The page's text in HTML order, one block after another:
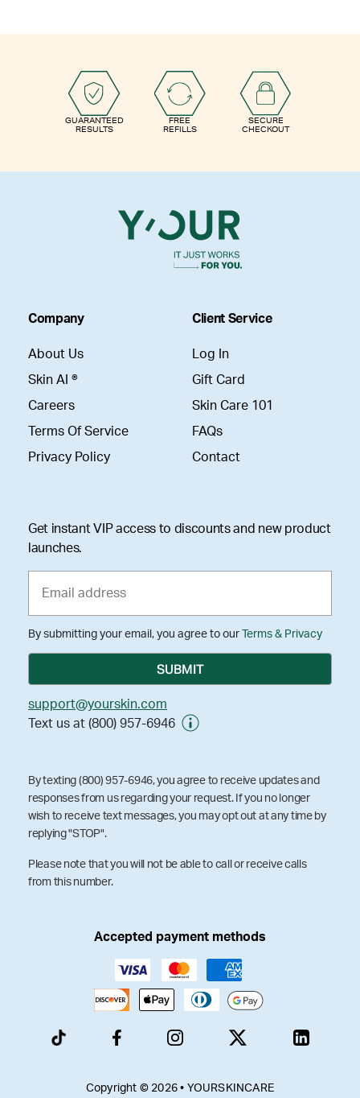
GUARANTEED
RESULTS
FREE
REFILLS
SECURE
CHECKOUT
Company
About Us
Skin AI ®
Careers
Terms Of Service
Privacy Policy
Client Service
Log In
Gift Card
Skin Care 101
FAQs
Contact
Get instant VIP access to discounts and new product
launches.
By submitting your email, you agree to our Terms & Privacy
support@yourskin.com
Text us at (800) 957-6946
By texting (800) 957-6946, you agree to receive updates and
responses from us regarding your request. If you no longer
wish to receive text messages, you may opt out at any time by
replying "STOP".
Please note that you will not be able to call or receive calls
from this number.
Accepted payment methods
Copyright © 2026 • YOURSKINCARE